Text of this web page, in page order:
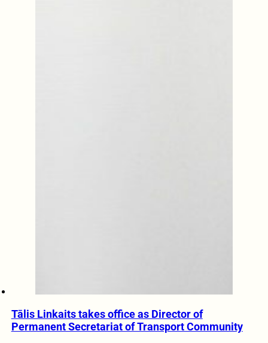
Tālis Linkaits takes office as Director of
Permanent Secretariat of Transport Community